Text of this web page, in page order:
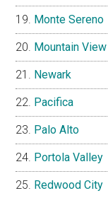
Monte Sereno
Mountain View
Newark
Pacifica
Palo Alto
Portola Valley
Redwood City